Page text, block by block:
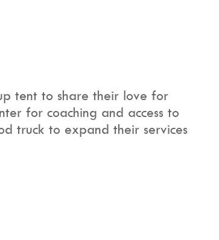
tent to share their love for
for coaching and access to
truck to expand their services